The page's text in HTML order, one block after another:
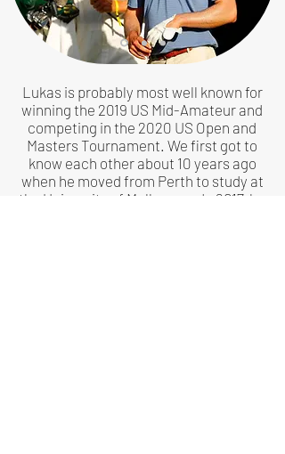
Lukas is probably most well known for
winning the 2019 US Mid-Amateur and
competing in the 2020 US Open and
Masters Tournament. We first got to
know each other about 10 years ago
when he moved from Perth to study at
the University of Melbourne. In 2017, he